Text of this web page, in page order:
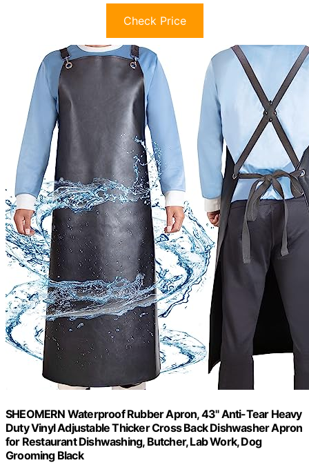
Check Price
SHEOMERN Waterproof Rubber Apron, 43" Anti-Tear Heavy
Duty Vinyl Adjustable Thicker Cross Back Dishwasher Apron
for Restaurant Dishwashing, Butcher, Lab Work, Dog
Grooming Black